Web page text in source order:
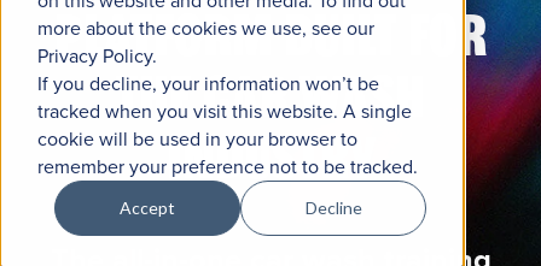
more about the cookies we use, see our
Privacy Policy.
If you decline, your information won’t be
tracked when you visit this website. A single
cookie will be used in your browser to
remember your preference not to be tracked.
Accept Decline
PLATFORM BUILT FOR
THE CAR WASH
INDUSTRY